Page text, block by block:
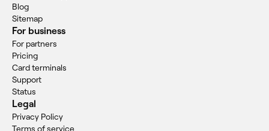
Blog
Sitemap
For business
For partners
Pricing
Card terminals
Support
Status
Legal
Privacy Policy
Terms of service